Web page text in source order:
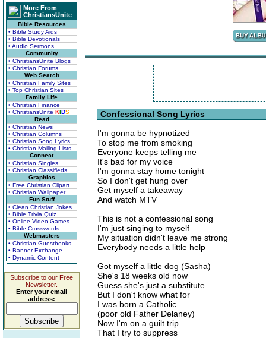
More From
ChristiansUnite
Bible Resources
• Bible Study Aids
• Bible Devotionals
• Audio Sermons
Community
• ChristiansUnite Blogs
• Christian Forums
Web Search
• Christian Family Sites
• Top Christian Sites
Family Life
• Christian Finance
• ChristiansUnite KIDS
Read
• Christian News
• Christian Columns
• Christian Song Lyrics
• Christian Mailing Lists
Connect
• Christian Singles
• Christian Classifieds
Graphics
• Free Christian Clipart
• Christian Wallpaper
Fun Stuff
• Clean Christian Jokes
• Bible Trivia Quiz
• Online Video Games
• Bible Crosswords
Webmasters
• Christian Guestbooks
• Banner Exchange
• Dynamic Content
Subscribe to our Free
Newsletter.
Enter your email
address:
Confessional Song Lyrics
I'm gonna be hypnotized
To stop me from smoking
Everyone keeps telling me
It's bad for my voice
I'm gonna stay home tonight
So I don't get hung over
Get myself a takeaway
And watch MTV
This is not a confessional song
I'm just singing to myself
My situation didn't leave me strong
Everybody needs a little help
Got myself a little dog (Sasha)
She's 18 weeks old now
Guess she's just a substitute
But I don't know what for
I was born a Catholic
(poor old Father Delaney)
Now I'm on a guilt trip
That I try to suppress